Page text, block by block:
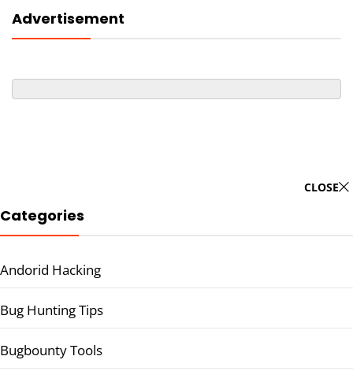
Advertisement
CLOSE
Categories
Andorid Hacking
Bug Hunting Tips
Bugbounty Tools